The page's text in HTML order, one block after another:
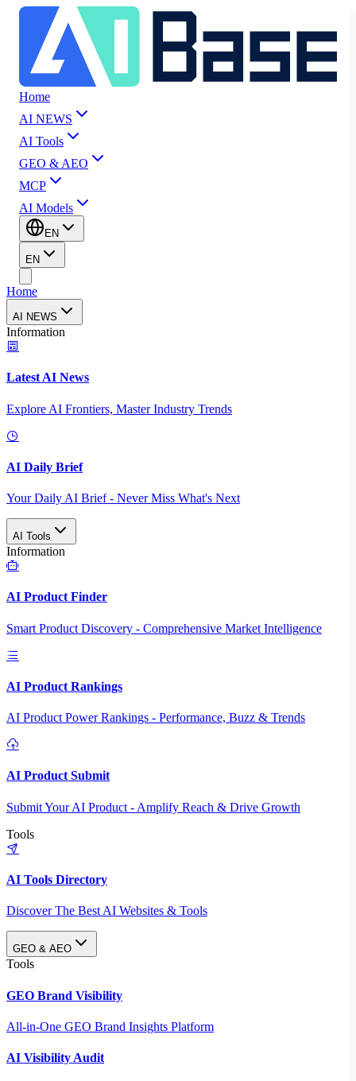
Home
AI NEWS
AI Tools
GEO & AEO
MCP
AI Models
EN
EN
Home
AI NEWS
Information
Latest AI News
Explore AI Frontiers, Master Industry Trends
AI Daily Brief
Your Daily AI Brief - Never Miss What's Next
AI Tools
Information
AI Product Finder
Smart Product Discovery - Comprehensive Market Intelligence
AI Product Rankings
AI Product Power Rankings - Performance, Buzz & Trends
AI Product Submit
Submit Your AI Product - Amplify Reach & Drive Growth
Tools
AI Tools Directory
Discover The Best AI Websites & Tools
GEO & AEO
Tools
GEO Brand Visibility
All-in-One GEO Brand Insights Platform
AI Visibility Audit